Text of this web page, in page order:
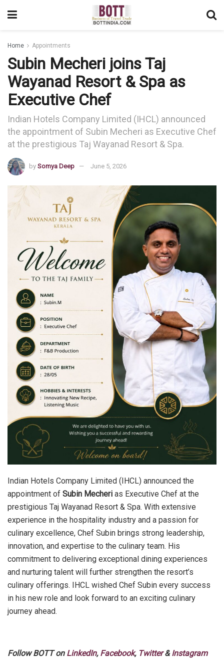
Home Appointments
Subin Mecheri joins Taj
Wayanad Resort & Spa as
Executive Chef
Indian Hotels Company Limited (IHCL) announced
the appointment of Subin Mecheri as Executive Chef
at the prestigious Taj Wayanad Resort & Spa.
by Somya Deep June 5, 2026
Indian Hotels Company Limited (IHCL) announced the
appointment of Subin Mecheri as Executive Chef at the
prestigious Taj Wayanad Resort & Spa. With extensive
experience in the hospitality industry and a passion for
culinary excellence, Chef Subin brings strong leadership,
innovation, and expertise to the culinary team. His
commitment to delivering exceptional dining experiences
and nurturing talent will further strengthen the resort’s
culinary offerings. IHCL wished Chef Subin every success
in his new role and look forward to an exciting culinary
journey ahead.
Follow BOTT on LinkedIn, Facebook, Twitter&Instagram